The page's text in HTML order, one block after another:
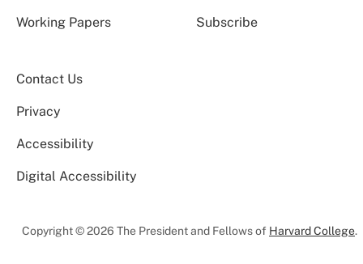
Working Papers Subscribe
Contact Us
Privacy
Accessibility
Digital Accessibility
Copyright © 2026 The President and Fellows of Harvard College.